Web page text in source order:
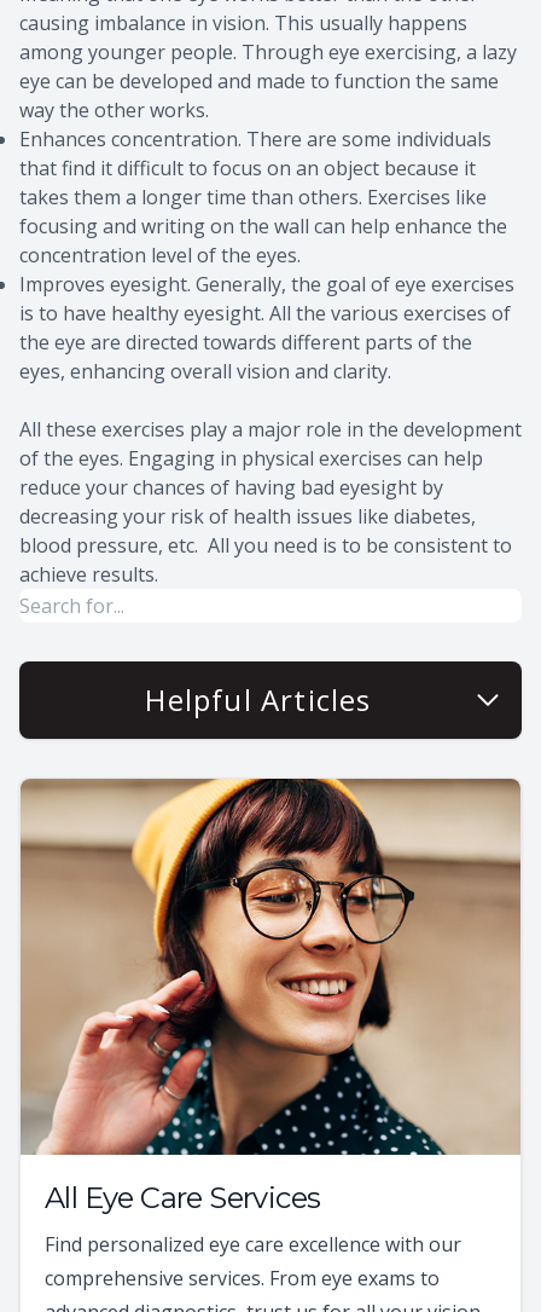
causing imbalance in vision. This usually happens
among younger people. Through eye exercising, a lazy
eye can be developed and made to function the same
way the other works.
Enhances concentration. There are some individuals
that find it difficult to focus on an object because it
takes them a longer time than others. Exercises like
focusing and writing on the wall can help enhance the
concentration level of the eyes.
Improves eyesight. Generally, the goal of eye exercises
is to have healthy eyesight. All the various exercises of
the eye are directed towards different parts of the
eyes, enhancing overall vision and clarity.
All these exercises play a major role in the development
of the eyes. Engaging in physical exercises can help
reduce your chances of having bad eyesight by
decreasing your risk of health issues like diabetes,
blood pressure, etc. All you need is to be consistent to
achieve results.
Helpful Articles
All Eye Care Services
Find personalized eye care excellence with our
comprehensive services. From eye exams to